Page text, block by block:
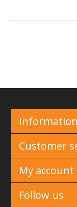
Information
Customer
My account
Follow us